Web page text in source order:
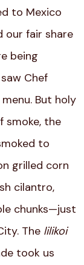
to Mexico
our fair share
being
Chef
But holy
smoke, the
to
grilled corn
cilantro,
chunks—just
The lilikoi
took us